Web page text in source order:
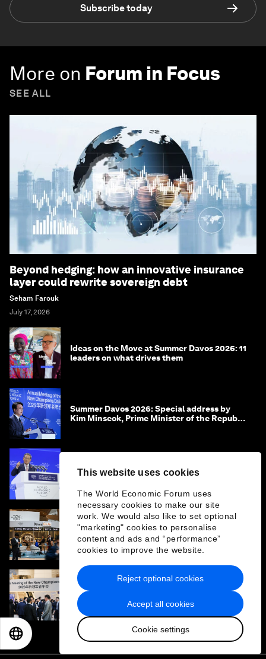
This website uses cookies
The World Economic Forum uses
necessary cookies to make our site
work. We would also like to set optional
"marketing" cookies to personalise
content and ads and “performance”
cookies to improve the website.
Accept all cookies
Cookie settings
Reject optional cookies
Subscribe today
More on Forum in Focus
SEE ALL
Beyond hedging: how an innovative insurance
layer could rewrite sovereign debt
Seham Farouk
July 17, 2026
Ideas on the Move at Summer Davos 2026: 11
leaders on what drives them
Summer Davos 2026: Special address by
Kim Minseok, Prime Minister of the Republic
Summer Davos 2026: Special address by Li
Qiang, Premier of the People's Republic of
Summer Davos 2026: Key takeaways and
must-reads
‘China opportunity 2.0’: Insights on China
from leaders at Summer Davos 2026
日本語